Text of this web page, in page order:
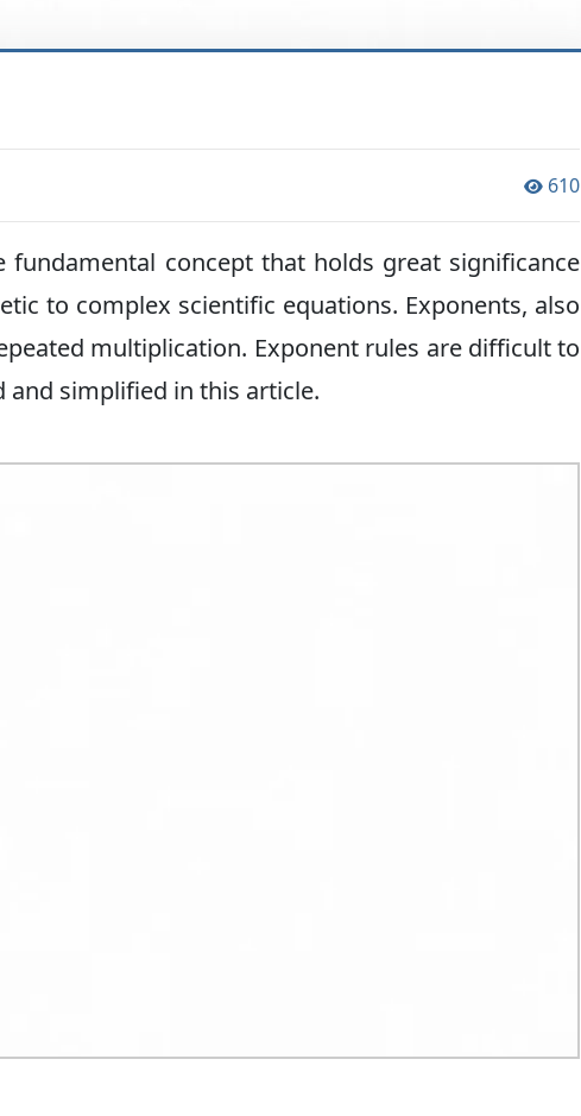
610
concept that holds great significance
to complex scientific equations. Exponents, also
multiplication. Exponent rules are difficult to
and simplified in this article.